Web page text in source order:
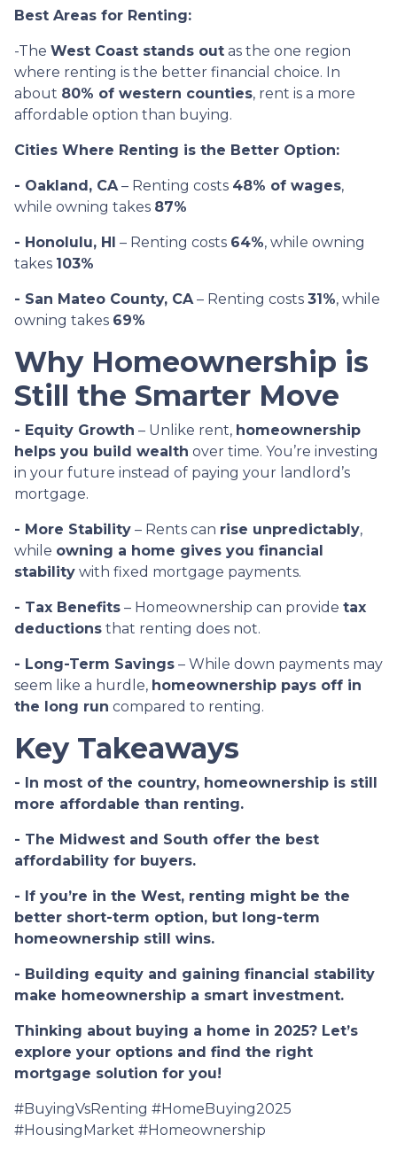
Best Areas for Renting:
-The West Coast stands out as the one region
where renting is the better financial choice. In
about 80% of western counties, rent is a more
affordable option than buying.
Cities Where Renting is the Better Option:
- Oakland, CA– Renting costs 48% of wages,
while owning takes 87%
- Honolulu, HI – Renting costs 64%, while owning
takes 103%
- San Mateo County, CA– Renting costs 31%, while
owning takes 69%
Why Homeownership is
Still the Smarter Move
- Equity Growth – Unlike rent, homeownership
helps you build wealth over time. You’re investing
in your future instead of paying your landlord’s
mortgage.
- More Stability – Rents can rise unpredictably,
while owning a home gives you financial
stability with fixed mortgage payments.
- Tax Benefits – Homeownership can provide tax
deductions that renting does not.
- Long-Term Savings – While down payments may
seem like a hurdle, homeownership pays off in
the long run compared to renting.
Key Takeaways
- In most of the country, homeownership is still
more affordable than renting.
- The Midwest and South offer the best
affordability for buyers.
- If you’re in the West, renting might be the
better short-term option, but long-term
homeownership still wins.
- Building equity and gaining financial stability
make homeownership a smart investment.
Thinking about buying a home in 2025? Let’s
explore your options and find the right
mortgage solution for you!
#BuyingVsRenting #HomeBuying2025
#HousingMarket #Homeownership